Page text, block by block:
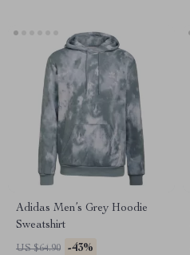
Adidas Men’s Grey Hoodie
Sweatshirt
US $64.90 -43%